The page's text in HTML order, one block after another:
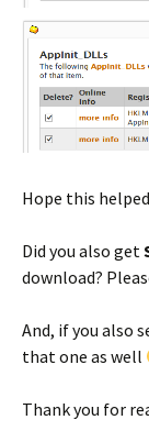
Hope this
Did you also get
download?
And, if you also
that one as well
Thank you for